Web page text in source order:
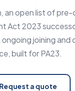
an open list of
Act 2023
joining
built for PA23.
Request a quote